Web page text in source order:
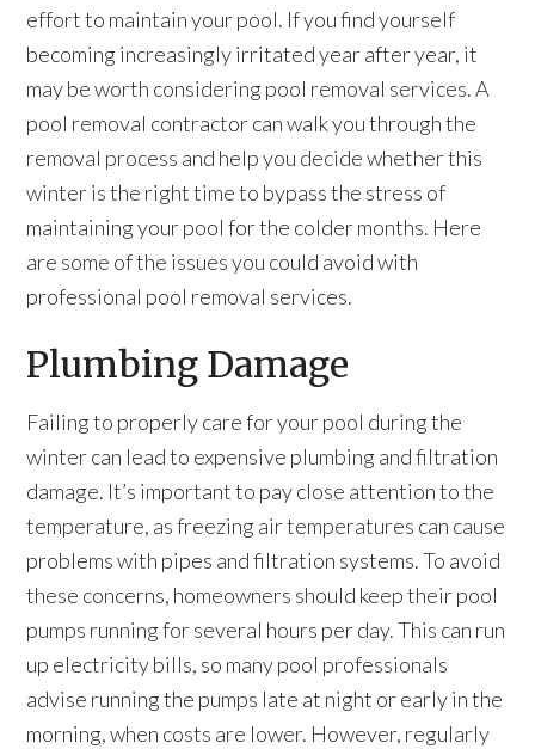
effort to maintain your pool. If you find yourself
becoming increasingly irritated year after year, it
may be worth considering pool removal services. A
pool removal contractor can walk you through the
removal process and help you decide whether this
winter is the right time to bypass the stress of
maintaining your pool for the colder months. Here
are some of the issues you could avoid with
professional pool removal services.
Plumbing Damage
Failing to properly care for your pool during the
winter can lead to expensive plumbing and filtration
damage. It’s important to pay close attention to the
temperature, as freezing air temperatures can cause
problems with pipes and filtration systems. To avoid
these concerns, homeowners should keep their pool
pumps running for several hours per day. This can run
up electricity bills, so many pool professionals
advise running the pumps late at night or early in the
morning, when costs are lower. However, regularly